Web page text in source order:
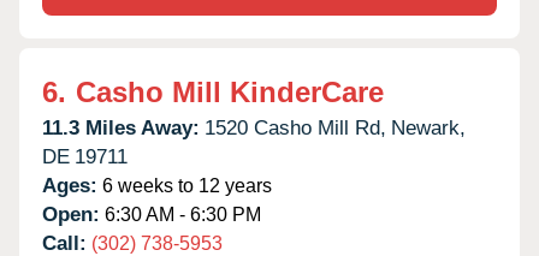
6. Casho Mill KinderCare
11.3 Miles Away: 1520 Casho Mill Rd, Newark,
DE 19711
Ages: 6 weeks to 12 years
Open: 6:30 AM - 6:30 PM
Call: (302) 738-5953